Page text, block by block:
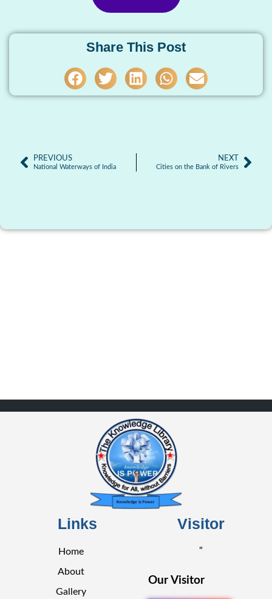
Share This Post
PREVIOUS
National Waterways of India
NEXT
Cities on the Bank of Rivers
Links
Home
About
Gallery
Visitor
"
Our Visitor